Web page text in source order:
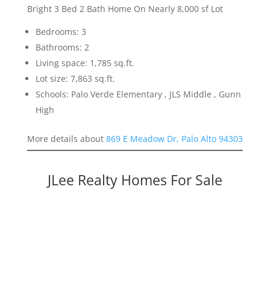
Bright 3 Bed 2 Bath Home On Nearly 8,000 sf Lot
Bedrooms: 3
Bathrooms: 2
Living space: 1,785 sq.ft.
Lot size: 7,863 sq.ft.
Schools: Palo Verde Elementary , JLS Middle , Gunn
High
More details about 869 E Meadow Dr, Palo Alto 94303
JLee Realty Homes For Sale